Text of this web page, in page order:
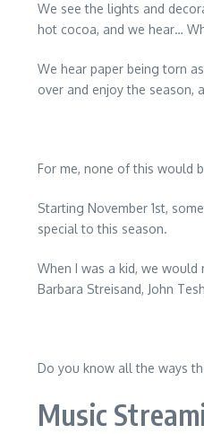
We see the lights and
hot cocoa, and we hear…
We hear paper being torn
over and enjoy the season,
For me, none of this would
Starting November 1st,
special to this season.
When I was a kid, we
Barbara Streisand, John
Do you know all the ways
Music